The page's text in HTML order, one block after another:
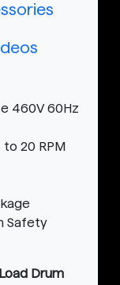
460V 60Hz
20 RPM
Safety
Drum